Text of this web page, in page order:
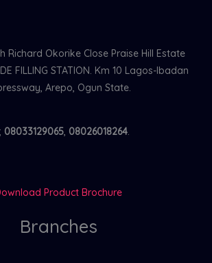
Richard Okorike Close Praise Hill Estate
FILLING STATION. Km 10 Lagos-Ibadan
Arepo, Ogun State.
08033129065, 08026018264.
Product Brochure
Branches